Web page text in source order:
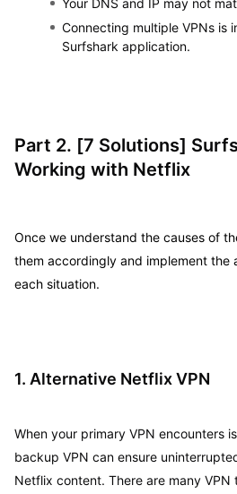
Your DNS and IP may not
Connecting multiple VPNs is
Surfshark application.
Part 2. [7 Solutions]
Working with Netflix
Once we understand the causes of
them accordingly and implement the
each situation.
1. Alternative Netflix VPN
When your primary VPN encounters
backup VPN can ensure
Netflix content. There are many VPN